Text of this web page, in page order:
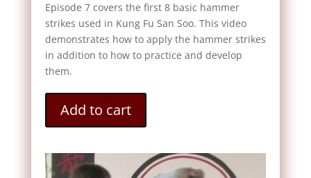
Episode 7 covers the first 8 basic hammer
strikes used in Kung Fu San Soo. This video
demonstrates how to apply the hammer strikes
in addition to how to practice and develop
them.
Add to cart